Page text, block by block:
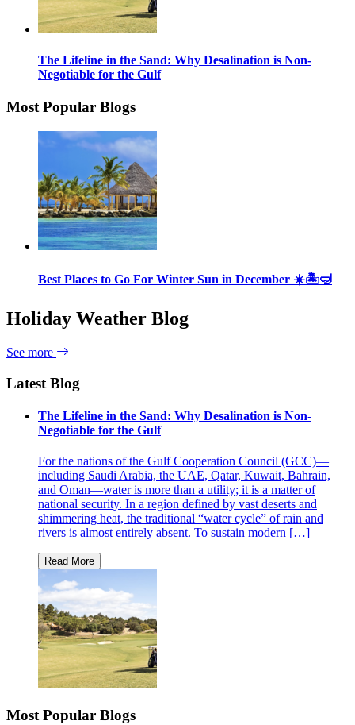
The Lifeline in the Sand: Why Desalination is Non-
Negotiable for the Gulf
Most Popular Blogs
Best Places to Go For Winter Sun in December ☀️🏝🤿
Holiday Weather Blog
See more
Latest Blog
The Lifeline in the Sand: Why Desalination is Non-
Negotiable for the Gulf
For the nations of the Gulf Cooperation Council (GCC)—
including Saudi Arabia, the UAE, Qatar, Kuwait, Bahrain,
and Oman—water is more than a utility; it is a matter of
national security. In a region defined by vast deserts and
shimmering heat, the traditional “water cycle” of rain and
rivers is almost entirely absent. To sustain modern […]
Most Popular Blogs